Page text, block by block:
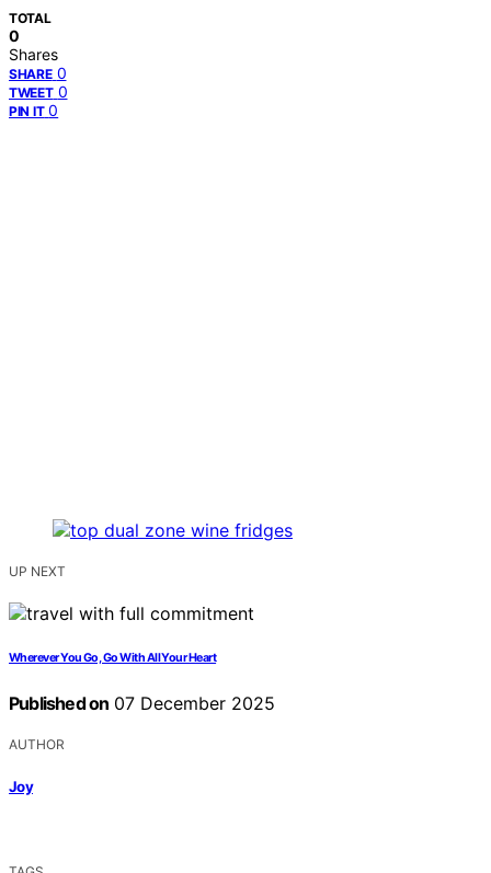
TOTAL
0
Shares
SHARE 0
TWEET 0
PIN IT 0
UP NEXT
Wherever You Go, Go With All Your Heart
Published on 07 December 2025
AUTHOR
Joy